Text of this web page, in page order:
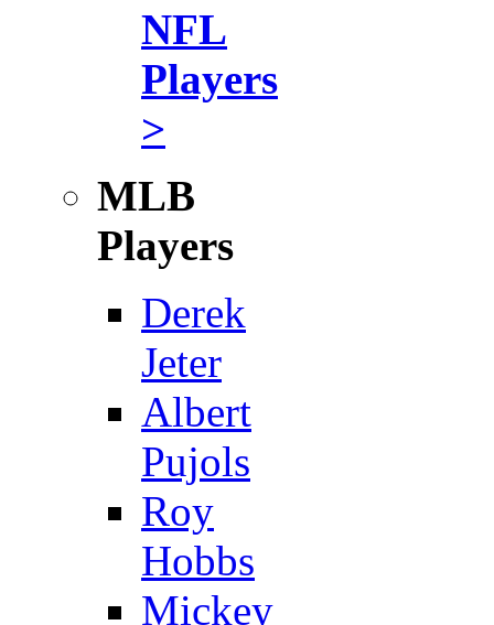
NFL
Players
>
MLB
Players
Derek
Jeter
Albert
Pujols
Roy
Hobbs
Mickey